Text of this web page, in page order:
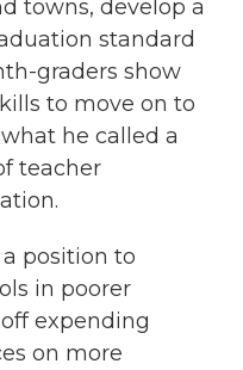
towns, develop a
standard
graders show
to move on to
he called a
teacher
position to
in poorer
expending
on more